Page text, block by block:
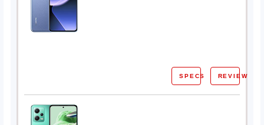
SPECS REVIEW